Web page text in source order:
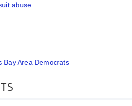
abuse
Bay Area Democrats